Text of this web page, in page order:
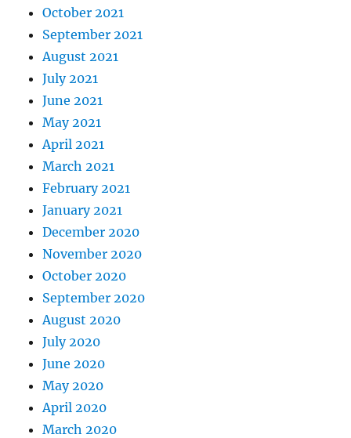
October 2021
September 2021
August 2021
July 2021
June 2021
May 2021
April 2021
March 2021
February 2021
January 2021
December 2020
November 2020
October 2020
September 2020
August 2020
July 2020
June 2020
May 2020
April 2020
March 2020